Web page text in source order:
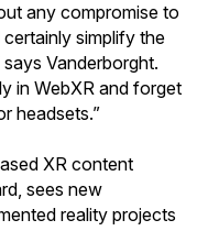
any compromise to
simplify the
Vanderborght.
in WebXR and forget
headsets.”
XR content
sees new
reality projects